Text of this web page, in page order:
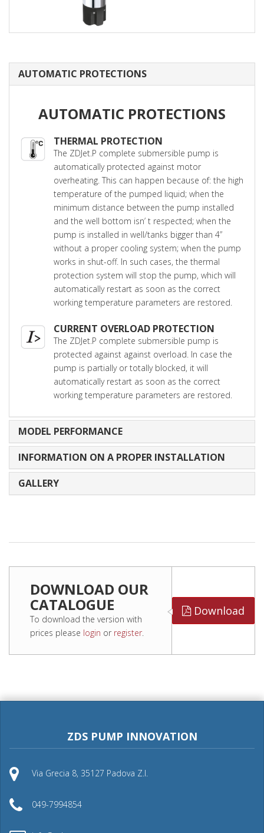
AUTOMATIC PROTECTIONS
AUTOMATIC PROTECTIONS
THERMAL PROTECTION
The ZDJet.P complete submersible pump is
automatically protected against motor
overheating. This can happen because of: the high
temperature of the pumped liquid; when the
minimum distance between the pump installed
and the well bottom isn’ t respected; when the
pump is installed in well/tanks bigger than 4”
without a proper cooling system; when the pump
works in shut-off. In such cases, the thermal
protection system will stop the pump, which will
automatically restart as soon as the correct
working temperature parameters are restored.
CURRENT OVERLOAD PROTECTION
The ZDJet.P complete submersible pump is
protected against against overload. In case the
pump is partially or totally blocked, it will
automatically restart as soon as the correct
working temperature parameters are restored.
MODEL PERFORMANCE
INFORMATION ON A PROPER INSTALLATION
GALLERY
DOWNLOAD OUR
CATALOGUE
To download the version with
prices please login or register
Download
ZDS PUMP INNOVATION
Via Grecia 8, 35127 Padova Z.I.
049-7994854